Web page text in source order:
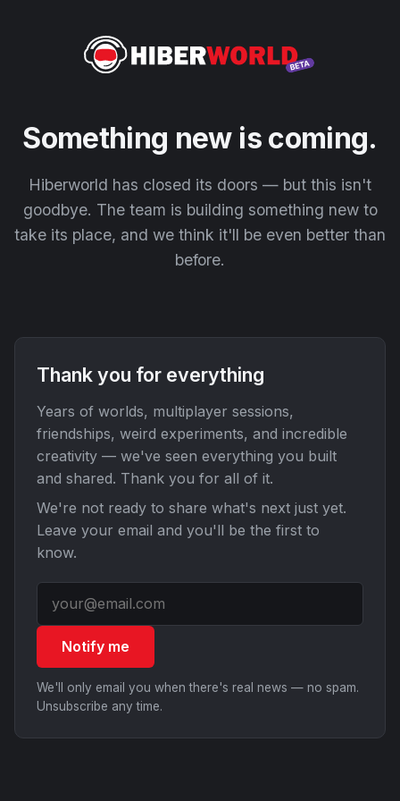
Something new is coming.
Hiberworld has closed its doors — but this isn't
goodbye. The team is building something new to
take its place, and we think it'll be even better than
before.
Thank you for everything
Years of worlds, multiplayer sessions,
friendships, weird experiments, and incredible
creativity — we've seen everything you built
and shared. Thank you for all of it.
We're not ready to share what's next just yet.
Leave your email and you'll be the first to
know.
Notify me
We'll only email you when there's real news — no spam.
Unsubscribe any time.